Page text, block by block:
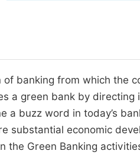
of banking from which the
a green bank by
a buzz word in today’s
substantial economic
the Green Banking